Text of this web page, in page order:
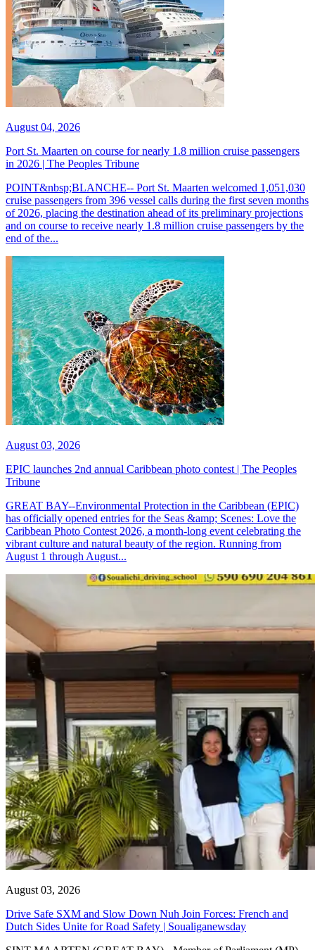
August 04, 2026
Port St. Maarten on course for nearly 1.8 million cruise passengers
in 2026 | The Peoples Tribune
POINT&nbsp;BLANCHE-- Port St. Maarten welcomed 1,051,030
cruise passengers from 396 vessel calls during the first seven months
of 2026, placing the destination ahead of its preliminary projections
and on course to receive nearly 1.8 million cruise passengers by the
end of the...
August 03, 2026
EPIC launches 2nd annual Caribbean photo contest | The Peoples
Tribune
GREAT BAY--Environmental Protection in the Caribbean (EPIC)
has officially opened entries for the Seas &amp; Scenes: Love the
Caribbean Photo Contest 2026, a month-long event celebrating the
vibrant culture and natural beauty of the region. Running from
August 1 through August...
August 03, 2026
Drive Safe SXM and Slow Down Nuh Join Forces: French and
Dutch Sides Unite for Road Safety | Soualiganewsday